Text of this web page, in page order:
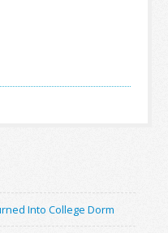
Into College Dorm